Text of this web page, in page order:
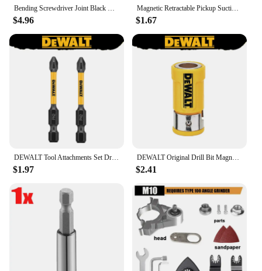
Bending Screwdriver Joint Black Hexagonal Handle Conversion Connect Rod 1/2 Square Head 3/8 Sleeve 1/4 Electric Tool Accessorie
$4.96
Magnetic Retractable Pickup Suction Iron Rod Portable Multifunctional Extractor Pen Clip Automotive Repair Tools
$1.67
DEWALT Tool Attachments Set Drill Bit PH2/SL8 57MM 89MM Magnetic Ring Sleeve Extension Rod DWASLVMF2 DT70547T DT7505 DW2054
$1.97
DEWALT Original Drill Bit Magnetic Ring DWA2PH2SL DWASLVMF2 DT70547T Strong Magnetizer Electric Screwdriver Bit Tool Attachments
$2.41